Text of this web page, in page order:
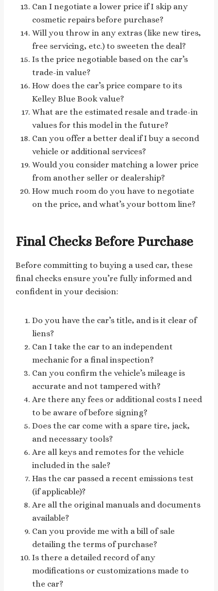
Can I negotiate a lower price if I skip any
cosmetic repairs before purchase?
Will you throw in any extras (like new tires,
free servicing, etc.) to sweeten the deal?
Is the price negotiable based on the car’s
trade-in value?
How does the car’s price compare to its
Kelley Blue Book value?
What are the estimated resale and trade-in
values for this model in the future?
Can you offer a better deal if I buy a second
vehicle or additional services?
Would you consider matching a lower price
from another seller or dealership?
How much room do you have to negotiate
on the price, and what’s your bottom line?
Final Checks Before Purchase
Before committing to buying a used car, these
final checks ensure you’re fully informed and
confident in your decision:
Do you have the car’s title, and is it clear of
liens?
Can I take the car to an independent
mechanic for a final inspection?
Can you confirm the vehicle’s mileage is
accurate and not tampered with?
Are there any fees or additional costs I need
to be aware of before signing?
Does the car come with a spare tire, jack,
and necessary tools?
Are all keys and remotes for the vehicle
included in the sale?
Has the car passed a recent emissions test
(if applicable)?
Are all the original manuals and documents
available?
Can you provide me with a bill of sale
detailing the terms of purchase?
Is there a detailed record of any
modifications or customizations made to
the car?